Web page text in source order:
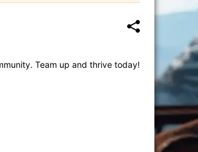
Team up and thrive today!